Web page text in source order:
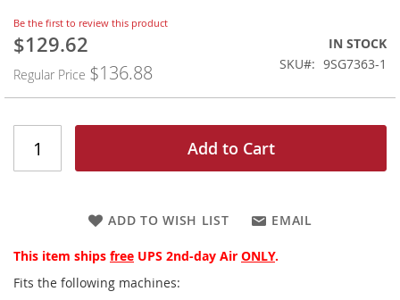
Skip
to
the
beginning
images
gallery
Be the first to review this product
Special
$129.62
Regular Price $136.88
IN STOCK
SKU
9SG7363-1
Add to Cart
ADD TO WISH LIST EMAIL
This item ships free UPS 2nd-day Air ONLY.
Fits the following machines: